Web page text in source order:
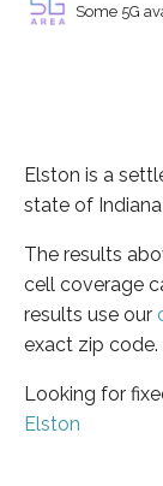
Some 5G
Elston is a
state of Indiana
The results
cell coverage
results use our
exact zip code.
Looking for
Elston